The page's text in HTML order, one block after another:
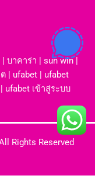
| บาคาร่า | sun win|
| ufabet | ufabet
| ufabet เข้าสู่ระบบ
Rights Reserved